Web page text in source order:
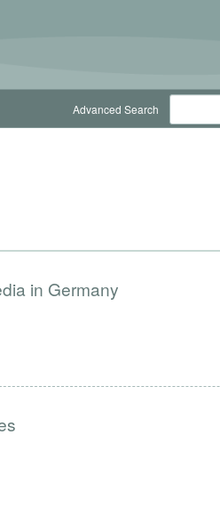
Advanced Search
in Germany